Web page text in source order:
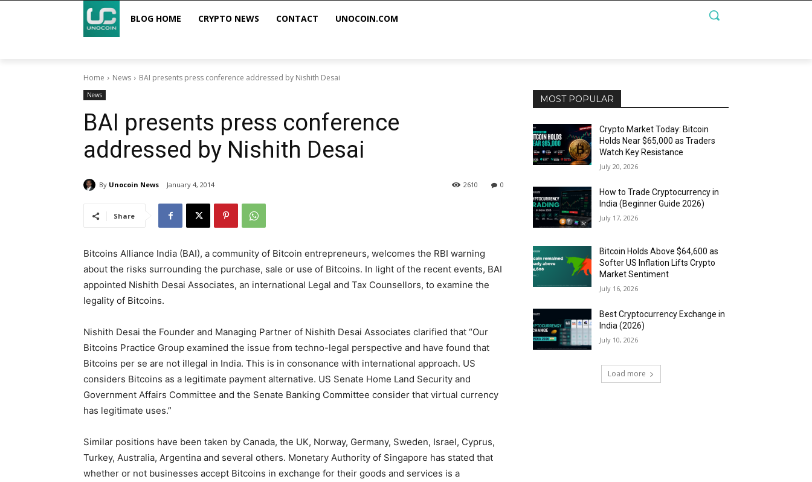
BLOG HOME CRYPTO NEWS CONTACT UNOCOIN.COM
Home News BAI presents press conference addressed by Nishith Desai
News
BAI presents press conference
addressed by Nishith Desai
By Unocoin News January 4, 2014 0
2610
Share
Bitcoins Alliance India (BAI), a community of Bitcoin entrepreneurs, welcomes the RBI warning
about the risks surrounding the purchase, sale or use of Bitcoins. In light of the recent events, BAI
appointed Nishith Desai Associates, an international Legal and Tax Counsellors, to examine the
legality of Bitcoins.
Nishith Desai the Founder and Managing Partner of Nishith Desai Associates clarified that “Our
Bitcoins Practice Group examined the issue from techno-legal perspective and have found that
Bitcoins per se are not illegal in India. This is in consonance with international approach. US
considers Bitcoins as a legitimate payment alternative. US Senate Home Land Security and
Government Affairs Committee and the Senate Banking Committee consider that virtual currency
has legitimate uses.”
Similar positions have been taken by Canada, the UK, Norway, Germany, Sweden, Israel, Cyprus,
Turkey, Australia, Argentina and several others. Monetary Authority of Singapore has stated that
whether or not businesses accept Bitcoins in exchange for their goods and services is a
MOST POPULAR
Crypto Market Today: Bitcoin
Holds Near $65,000 as Traders
Watch Key Resistance
July 20, 2026
How to Trade Cryptocurrency in
India (Beginner Guide 2026)
July 17, 2026
Bitcoin Holds Above $64,600 as
Softer US Inflation Lifts Crypto
Market Sentiment
July 16, 2026
Best Cryptocurrency Exchange in
India (2026)
July 10, 2026
Load more